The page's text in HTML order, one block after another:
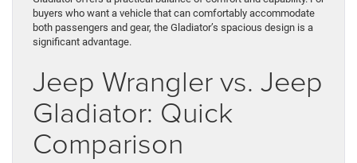
buyers who want a vehicle that can comfortably accommodate
both passengers and gear, the Gladiator’s spacious design is a
significant advantage.
Jeep Wrangler vs. Jeep
Gladiator: Quick
Comparison